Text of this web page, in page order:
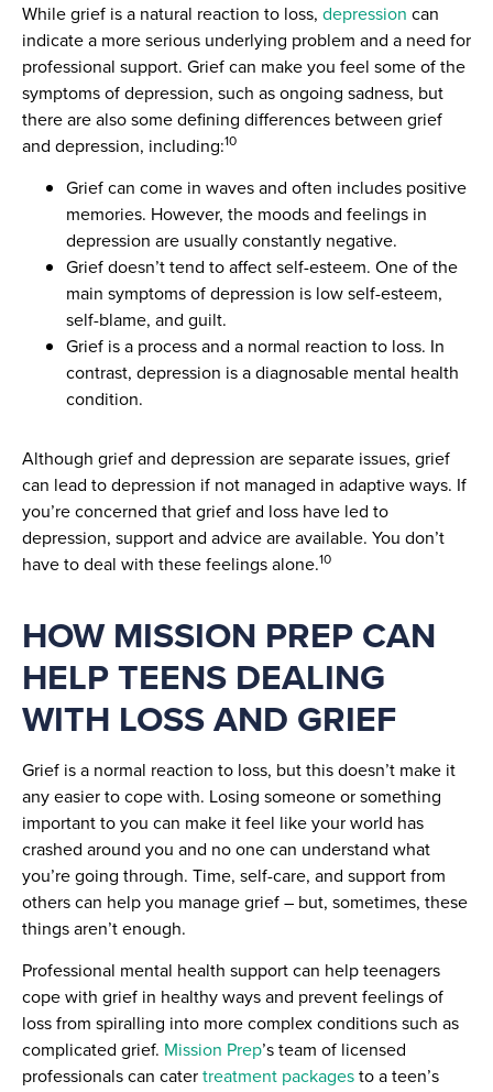
While grief is a natural reaction to loss, depression can
indicate a more serious underlying problem and a need for
professional support. Grief can make you feel some of the
symptoms of depression, such as ongoing sadness, but
there are also some defining differences between grief
and depression, including:10
Grief can come in waves and often includes positive
memories. However, the moods and feelings in
depression are usually constantly negative.
Grief doesn’t tend to affect self-esteem. One of the
main symptoms of depression is low self-esteem,
self-blame, and guilt.
Grief is a process and a normal reaction to loss. In
contrast, depression is a diagnosable mental health
condition.
Although grief and depression are separate issues, grief
can lead to depression if not managed in adaptive ways. If
you’re concerned that grief and loss have led to
depression, support and advice are available. You don’t
have to deal with these feelings alone.10
HOW MISSION PREP CAN
HELP TEENS DEALING
WITH LOSS AND GRIEF
Grief is a normal reaction to loss, but this doesn’t make it
any easier to cope with. Losing someone or something
important to you can make it feel like your world has
crashed around you and no one can understand what
you’re going through. Time, self-care, and support from
others can help you manage grief – but, sometimes, these
things aren’t enough.
Professional mental health support can help teenagers
cope with grief in healthy ways and prevent feelings of
loss from spiralling into more complex conditions such as
complicated grief. Mission Prep’s team of licensed
professionals can catertreatment packagesto a teen’s